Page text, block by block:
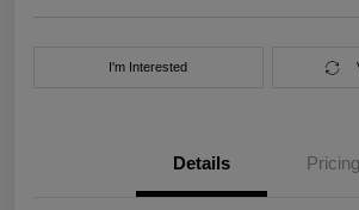
I'm Interested
Details Pricing